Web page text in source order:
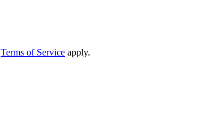
Terms of Service apply.